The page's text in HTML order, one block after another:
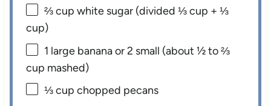
⅔ cup white sugar (divided⅓ cup +⅓
cup)
1 large banana or 2 small (about½to⅔
cup mashed)
⅓ cup chopped pecans